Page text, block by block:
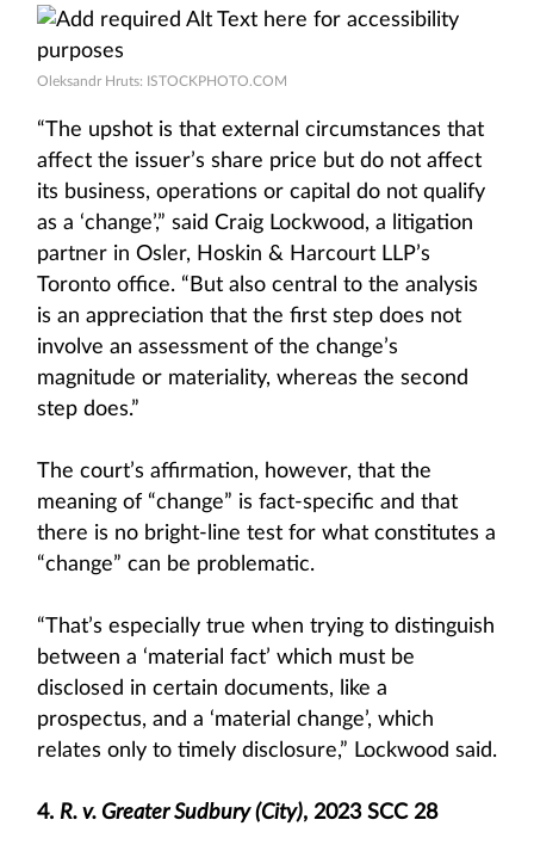
Oleksandr Hruts: ISTOCKPHOTO.COM
“The upshot is that external circumstances that
affect the issuer’s share price but do not affect
its business, operations or capital do not qualify
as a ‘change’,” said Craig Lockwood, a litigation
partner in Osler, Hoskin & Harcourt LLP’s
Toronto office. “But also central to the analysis
is an appreciation that the first step does not
involve an assessment of the change’s
magnitude or materiality, whereas the second
step does.”
The court’s affirmation, however, that the
meaning of “change” is fact-specific and that
there is no bright-line test for what constitutes a
“change” can be problematic.
“That’s especially true when trying to distinguish
between a ‘material fact’ which must be
disclosed in certain documents, like a
prospectus, and a ‘material change’, which
relates only to timely disclosure,” Lockwood said.
4. R. v. Greater Sudbury (City), 2023 SCC 28